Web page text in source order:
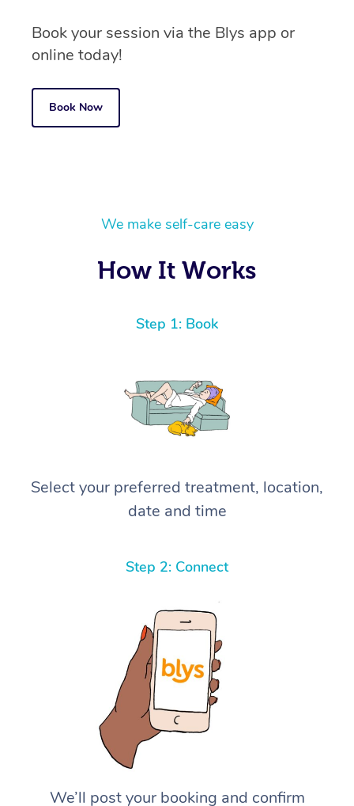
Book your session via the Blys app or
online today!
Book Now
We make self-care easy
How It Works
Step 1: Book
Select your preferred treatment, location,
date and time
Step 2: Connect
We’ll post your booking and confirm